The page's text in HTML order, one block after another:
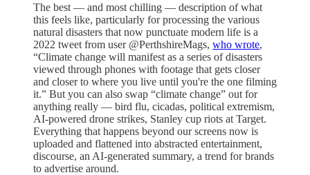
The best — and most chilling — description of what
this feels like, particularly for processing the various
natural disasters that now punctuate modern life is a
2022 tweet from user @PerthshireMags, who wrote,
“Climate change will manifest as a series of disasters
viewed through phones with footage that gets closer
and closer to where you live until you're the one filming
it.” But you can also swap “climate change” out for
anything really — bird flu, cicadas, political extremism,
AI-powered drone strikes, Stanley cup riots at Target.
Everything that happens beyond our screens now is
uploaded and flattened into abstracted entertainment,
discourse, an AI-generated summary, a trend for brands
to advertise around.